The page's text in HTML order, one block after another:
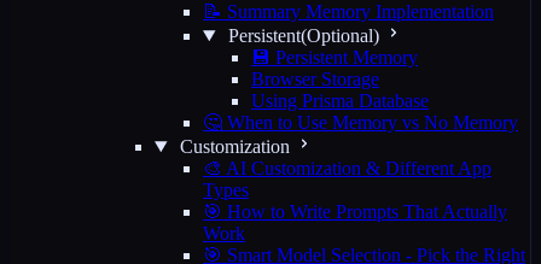
📝 Summary Memory Implementation
Persistent(Optional)
💾 Persistent Memory
Browser Storage
Using Prisma Database
🤔 When to Use Memory vs No Memory
Customization
🎨 AI Customization & Different App
Types
🎯 How to Write Prompts That Actually
Work
🎯 Smart Model Selection - Pick the Right